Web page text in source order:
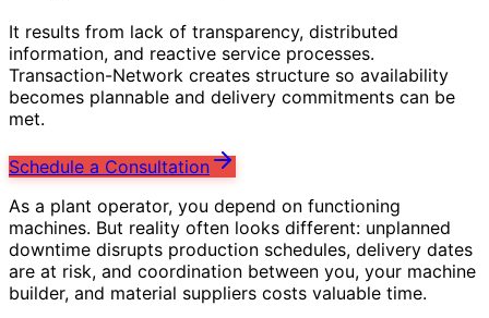
It results from lack of transparency, distributed
information, and reactive service processes.
Transaction-Network creates structure so availability
becomes plannable and delivery commitments can be
met.
Schedule a Consultation
As a plant operator, you depend on functioning
machines. But reality often looks different: unplanned
downtime disrupts production schedules, delivery dates
are at risk, and coordination between you, your machine
builder, and material suppliers costs valuable time.